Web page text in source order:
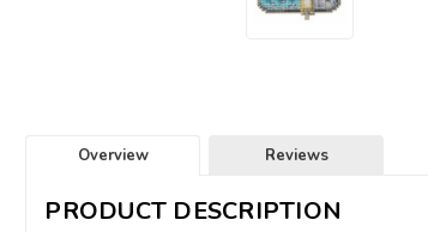
Overview Reviews
PRODUCT DESCRIPTION